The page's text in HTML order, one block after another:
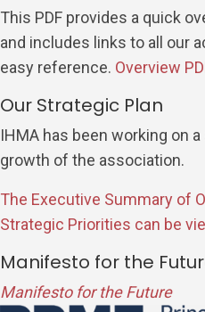
This PDF provides a quick
and includes links to all our
easy reference. Overview
Our Strategic Plan
IHMA has been working on
growth of the association.
The Executive Summary of
Strategic Priorities can be
Manifesto for the
Manifesto for the Future